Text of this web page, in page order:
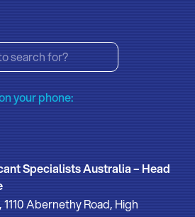
your phone:
Specialists Australia – Head
1110 Abernethy Road, High